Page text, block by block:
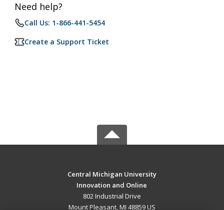
Need help?
Call Us: 1-866-441-5454
Create a Support Ticket
Central Michigan University
Innovation and Online
802 Industrial Drive
Mount Pleasant, MI 48859 US